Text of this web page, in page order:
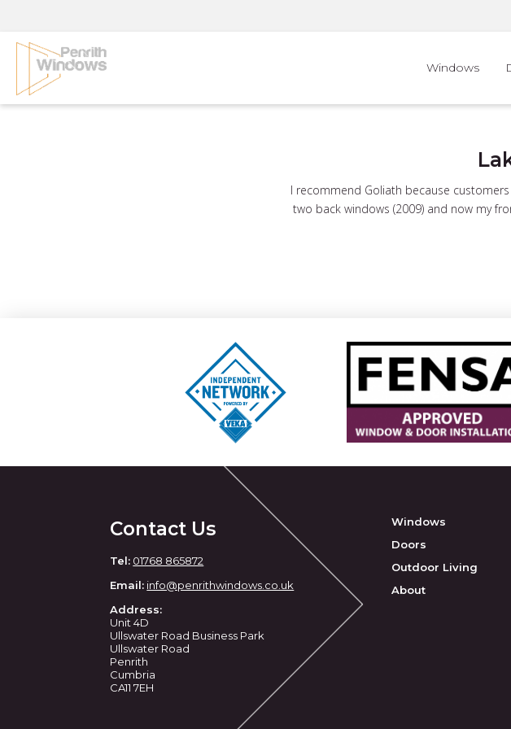
content
Windows
I recommend Goliath because
two back windows (2009) and now my
Contact Us
Tel: 01768 865872
Email: info@penrithwindows.co.uk
Address:
Unit 4D
Ullswater Road Business Park
Ullswater Road
Penrith
Cumbria
CA11 7EH
Windows
Doors
Outdoor Living
About